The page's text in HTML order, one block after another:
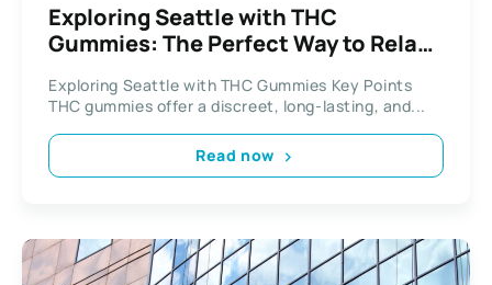
Exploring Seattle with THC
Gummies: The Perfect Way to Relax
Exploring Seattle with THC Gummies Key Points
THC gummies offer a discreet, long-lasting, and...
Read now